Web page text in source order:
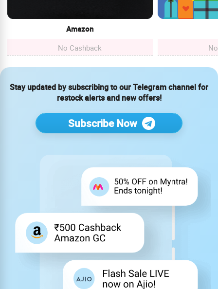
Amazon
No Cashback
Stay updated by subscribing to our Telegram channel for
restock alerts and new offers!
Subscribe Now